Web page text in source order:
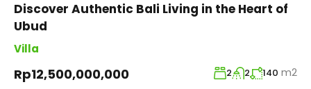
Discover Authentic Bali Living in the Heart of
Ubud
Villa
Rp12,500,000,000 2 2 140 m2